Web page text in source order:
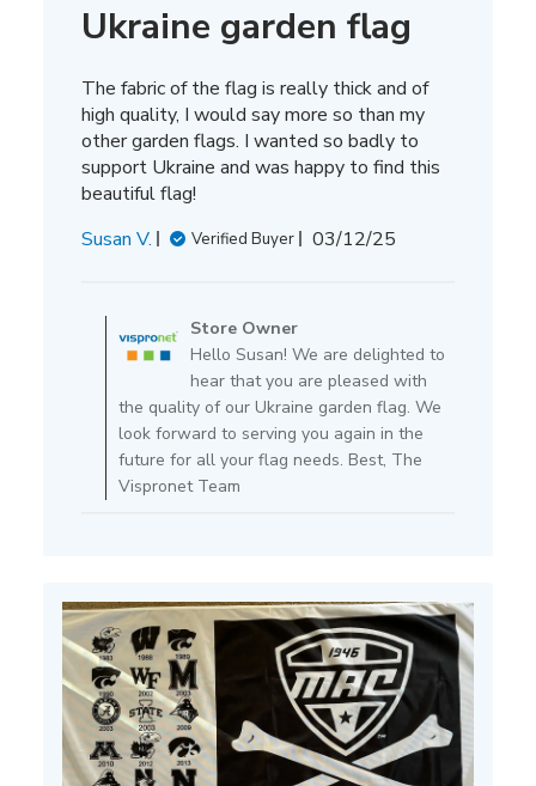
Ukraine garden flag
The fabric of the flag is really thick and of
high quality, I would say more so than my
other garden flags. I wanted so badly to
support Ukraine and was happy to find this
beautiful flag!
Susan V.
Verified Buyer
Published
03/12/25
by
Store
Owner
on
Review
by
Store
13
2025
Store Owner
Hello Susan! We are delighted to
hear that you are pleased with
the quality of our Ukraine garden flag. We
look forward to serving you again in the
future for all your flag needs. Best, The
Vispronet Team